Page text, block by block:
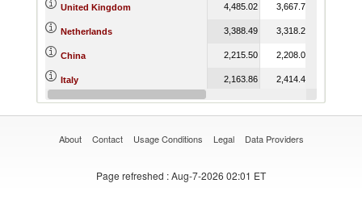
United Kingdom 4,485.02 3,667.78
Netherlands 3,388.49 3,318.22
China 2,215.50 2,208.04
Italy 2,163.86 2,414.40
Iceland 1,753.14 2,046.39
About Contact Usage Conditions Legal Data Providers
Page refreshed : Aug-7-2026 02:01 ET